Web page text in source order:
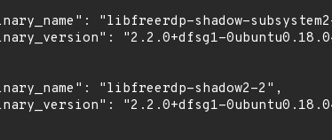
"libfreerdp-shadow-
"2.2.0+dfsg1-
"libfreerdp-shadow2-2",
"2.2.0+dfsg1-